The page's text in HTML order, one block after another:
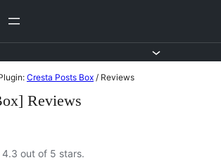
Cresta Posts Box / Reviews
Reviews
4.3 out of 5 stars.